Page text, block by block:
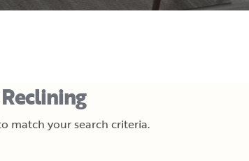
match your search criteria.